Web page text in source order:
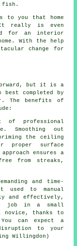
fish.
to you that home
really is even
for an interior
With the help
change for
but it is a
completed by
The benefits of
of professional
Smoothing out
the ceiling
surface
ensures a
from streaks,
and time-
used to manual
and effectively,
job in a small
thanks to
can expect a
to your
Willingdon)